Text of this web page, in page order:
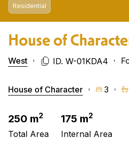
Residential
House of
West ID. W-01KDA4
House of Character 3
250 m2
Total Area
175 m2
Internal Area